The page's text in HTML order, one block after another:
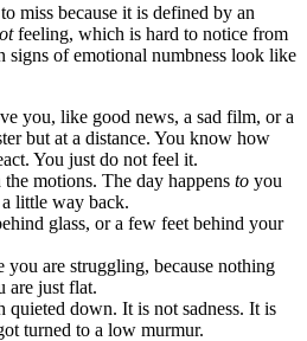
miss because it is defined by an
feeling, which is hard to notice from
signs of emotional numbness look like
you, like good news, a sad film, or a
but at a distance. You know how
You just do not feel it.
motions. The day happens to you
little way back.
glass, or a few feet behind your
you are struggling, because nothing
are just flat.
quieted down. It is not sadness. It is
turned to a low murmur.